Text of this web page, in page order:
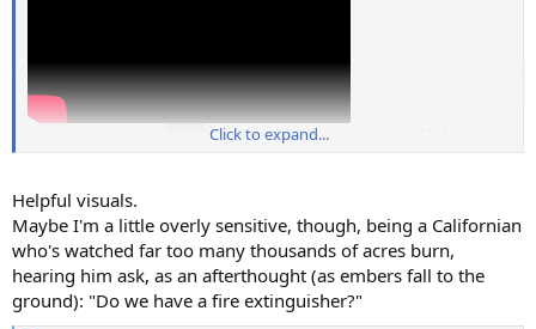
Source: https://www.youtube.com/watch?v=mw6_ZrL-rNk&t=101s
Click to expand...
Helpful visuals.
Maybe I'm a little overly sensitive, though, being a Californian
who's watched far too many thousands of acres burn,
hearing him ask, as an afterthought (as embers fall to the
ground): "Do we have a fire extinguisher?"